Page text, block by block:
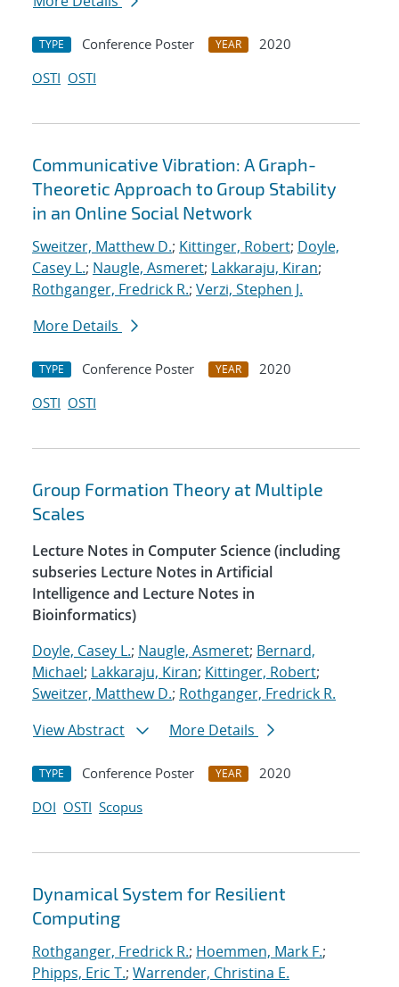
TYPE Conference Poster YEAR
2020
OSTI OSTI
Communicative Vibration: A Graph-
Theoretic Approach to Group Stability
in an Online Social Network
Sweitzer, Matthew D.; Kittinger, Robert; Doyle,
Casey L.; Naugle, Asmeret; Lakkaraju, Kiran;
Rothganger, Fredrick R.; Verzi, Stephen J.
More Details
TYPE Conference Poster YEAR
2020
OSTI OSTI
Group Formation Theory at Multiple
Scales
Lecture Notes in Computer Science (including
subseries Lecture Notes in Artificial
Intelligence and Lecture Notes in
Bioinformatics)
Doyle, Casey L.; Naugle, Asmeret; Bernard,
Michael; Lakkaraju, Kiran; Kittinger, Robert;
Sweitzer, Matthew D.; Rothganger, Fredrick R.
View Abstract
More Details
TYPE Conference Poster YEAR
2020
DOI OSTI Scopus
Dynamical System for Resilient
Computing
Rothganger, Fredrick R.; Hoemmen, Mark F.;
Phipps, Eric T.; Warrender, Christina E.